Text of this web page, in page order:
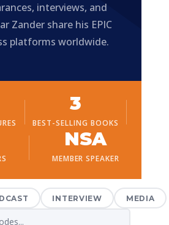
interviews, and
Zander share his EPIC
platforms worldwide.
3
BEST-SELLING BOOKS
NSA
MEMBER SPEAKER
INTERVIEW MEDIA